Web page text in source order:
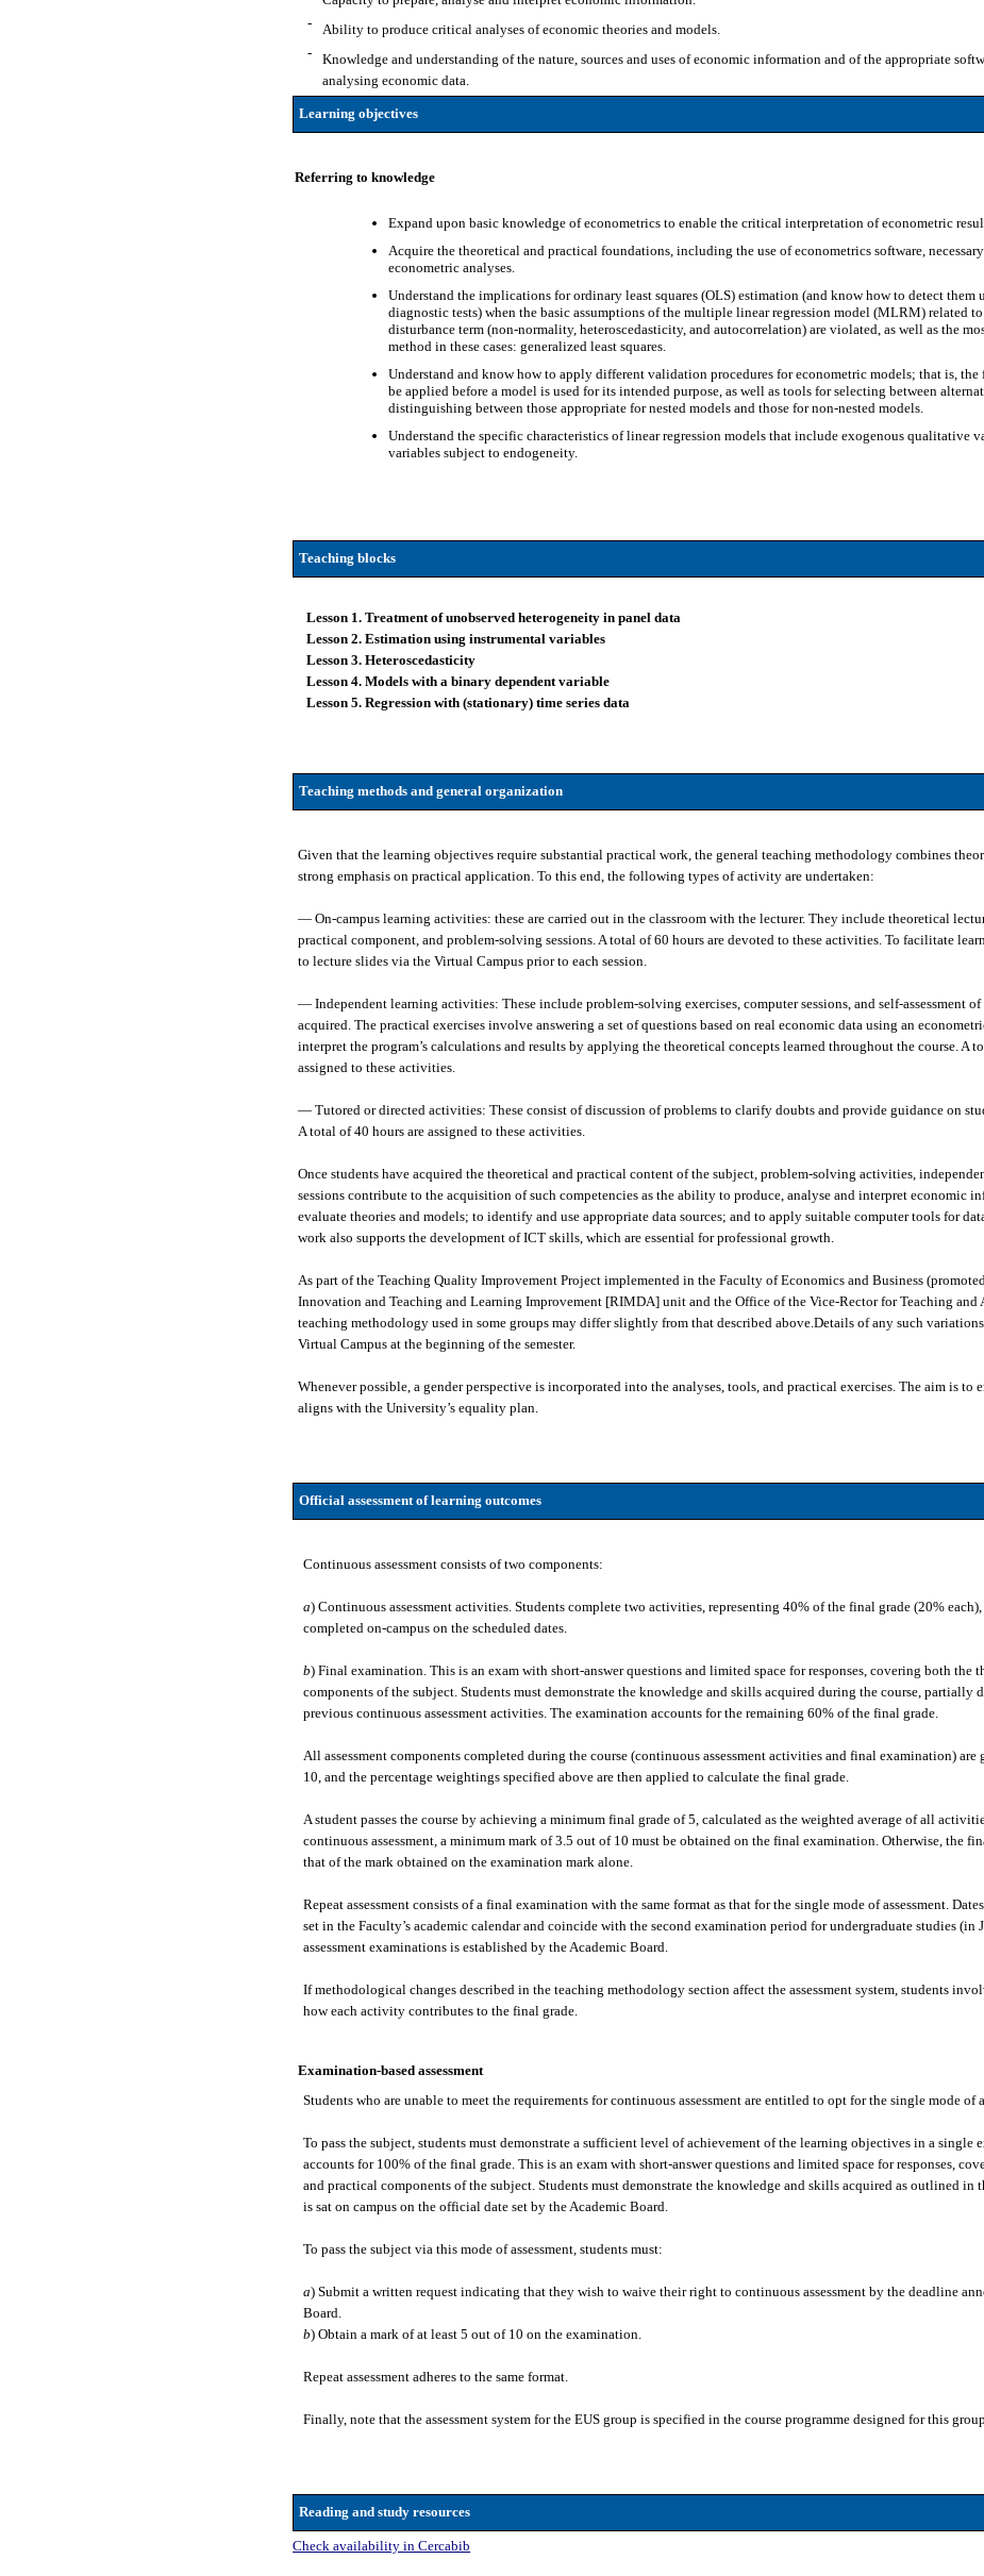
-
Ability to produce critical analyses of economic theories and models.
-
Knowledge and understanding of the nature, sources and uses of economic information and of the appropriate
analysing economic data.
Learning objectives
Referring to knowledge
Expand upon basic knowledge of econometrics to enable the critical interpretation of econometric
Acquire the theoretical and practical foundations, including the use of econometrics software,
econometric analyses.
Understand the implications for ordinary least squares (OLS) estimation (and know how to detect them
diagnostic tests) when the basic assumptions of the multiple linear regression model (MLRM) related
disturbance term (non-normality, heteroscedasticity, and autocorrelation) are violated, as well as the
method in these cases: generalized least squares.
Understand and know how to apply different validation procedures for econometric models; that is, the
be applied before a model is used for its intended purpose, as well as tools for selecting between
distinguishing between those appropriate for nested models and those for non-nested models.
Understand the specific characteristics of linear regression models that include exogenous qualitative
variables subject to endogeneity.
Teaching blocks
Lesson 1. Treatment of unobserved heterogeneity in panel data
Lesson 2. Estimation using instrumental variables
Lesson 3. Heteroscedasticity
Lesson 4. Models with a binary dependent variable
Lesson 5. Regression with (stationary) time series data
Teaching methods and general organization
Given that the learning objectives require substantial practical work, the general teaching methodology combines
strong emphasis on practical application. To this end, the following types of activity are undertaken:
— On-campus learning activities: these are carried out in the classroom with the lecturer. They include theoretical
practical component, and problem-solving sessions. A total of 60 hours are devoted to these activities. To facilitate
to lecture slides via the Virtual Campus prior to each session.
— Independent learning activities: These include problem-solving exercises, computer sessions, and self-assessment
acquired. The practical exercises involve answering a set of questions based on real economic data using an
interpret the program’s calculations and results by applying the theoretical concepts learned throughout the course. A
assigned to these activities.
— Tutored or directed activities: These consist of discussion of problems to clarify doubts and provide guidance on
A total of 40 hours are assigned to these activities.
Once students have acquired the theoretical and practical content of the subject, problem-solving activities,
sessions contribute to the acquisition of such competencies as the ability to produce, analyse and interpret economic
evaluate theories and models; to identify and use appropriate data sources; and to apply suitable computer tools for
work also supports the development of ICT skills, which are essential for professional growth.
As part of the Teaching Quality Improvement Project implemented in the Faculty of Economics and Business
Innovation and Teaching and Learning Improvement [RIMDA] unit and the Office of the Vice-Rector for Teaching and
teaching methodology used in some groups may differ slightly from that described above.Details of any such
Virtual Campus at the beginning of the semester.
Whenever possible, a gender perspective is incorporated into the analyses, tools, and practical exercises. The aim is to
aligns with the University’s equality plan.
Official assessment of learning outcomes
Continuous assessment consists of two components:
a) Continuous assessment activities. Students complete two activities, representing 40% of the final grade (20%
completed on-campus on the scheduled dates.
b) Final examination. This is an exam with short-answer questions and limited space for responses, covering both the
components of the subject. Students must demonstrate the knowledge and skills acquired during the course, partially
previous continuous assessment activities. The examination accounts for the remaining 60% of the final grade.
All assessment components completed during the course (continuous assessment activities and final examination) are
10, and the percentage weightings specified above are then applied to calculate the final grade.
A student passes the course by achieving a minimum final grade of 5, calculated as the weighted average of all
continuous assessment, a minimum mark of 3.5 out of 10 must be obtained on the final examination. Otherwise, the
that of the mark obtained on the examination mark alone.
Repeat assessment consists of a final examination with the same format as that for the single mode of assessment.
set in the Faculty’s academic calendar and coincide with the second examination period for undergraduate studies (in
assessment examinations is established by the Academic Board.
If methodological changes described in the teaching methodology section affect the assessment system, students
how each activity contributes to the final grade.
Examination-based assessment
Students who are unable to meet the requirements for continuous assessment are entitled to opt for the single mode of
To pass the subject, students must demonstrate a sufficient level of achievement of the learning objectives in a single
accounts for 100% of the final grade. This is an exam with short-answer questions and limited space for responses,
and practical components of the subject. Students must demonstrate the knowledge and skills acquired as outlined in
is sat on campus on the official date set by the Academic Board.
To pass the subject via this mode of assessment, students must:
a) Submit a written request indicating that they wish to waive their right to continuous assessment by the deadline
Board.
b) Obtain a mark of at least 5 out of 10 on the examination.
Repeat assessment adheres to the same format.
Finally, note that the assessment system for the EUS group is specified in the course programme designed for this
Reading and study resources
Check availability in Cercabib